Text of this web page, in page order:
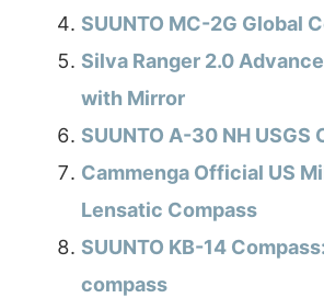
SUUNTO MC-2G Global
Silva Ranger 2.0
with Mirror
SUUNTO A-30 NH USGS
Cammenga Official US
Lensatic Compass
SUUNTO KB-14
compass